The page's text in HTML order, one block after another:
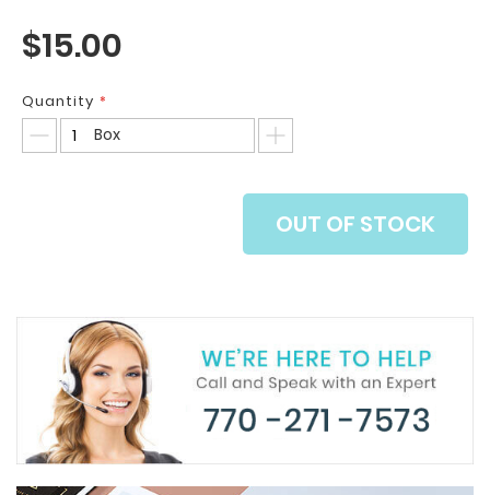
$15.00
Quantity
Box
OUT OF STOCK